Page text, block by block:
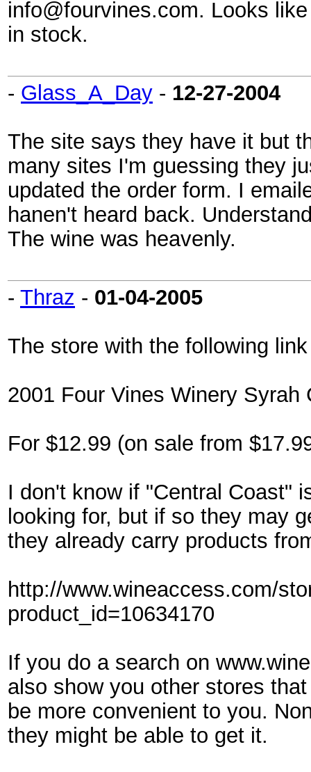
info@fourvines.com. Looks
in stock.
- Glass_A_Day - 12-27-2004
The site says they have it but
many sites I'm guessing they
updated the order form. I
hanen't heard back.
The wine was heavenly.
- Thraz - 01-04-2005
The store with the following
2001 Four Vines Winery Syrah
For $12.99 (on sale from
I don't know if "Central Coast"
looking for, but if so they may
they already carry products
http://www.wineaccess.com/
product_id=10634170
If you do a search on
also show you other stores
be more convenient to you.
they might be able to get it.